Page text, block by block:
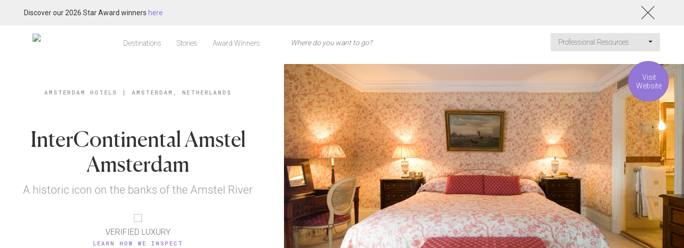
Discover our 2026 Star Award winners here
Destinations Stories Award Winners Professional Resources
AMSTERDAM HOTELS | AMSTERDAM, NETHERLANDS
InterContinental Amstel
Amsterdam
A historic icon on the banks of the Amstel River
VERIFIED LUXURY
LEARN HOW WE INSPECT
Visit
Website